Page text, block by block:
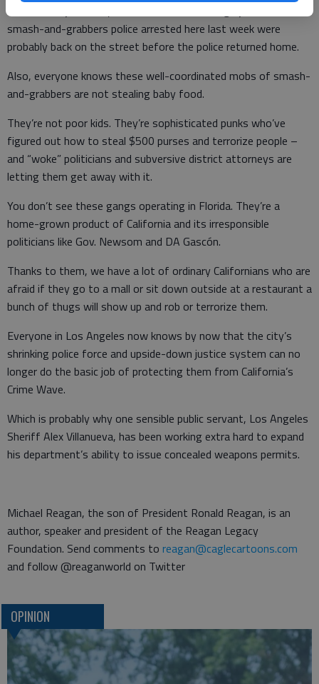
The state’s justice system has become a tragic joke. The 14
smash-and-grabbers police arrested here last week were
probably back on the street before the police returned home.
Also, everyone knows these well-coordinated mobs of smash-
and-grabbers are not stealing baby food.
They’re not poor kids. They’re sophisticated punks who’ve
figured out how to steal $500 purses and terrorize people –
and “woke” politicians and subversive district attorneys are
letting them get away with it.
You don’t see these gangs operating in Florida. They’re a
home-grown product of California and its irresponsible
politicians like Gov. Newsom and DA Gascón.
Thanks to them, we have a lot of ordinary Californians who are
afraid if they go to a mall or sit down outside at a restaurant a
bunch of thugs will show up and rob or terrorize them.
Everyone in Los Angeles now knows by now that the city’s
shrinking police force and upside-down justice system can no
longer do the basic job of protecting them from California’s
Crime Wave.
Which is probably why one sensible public servant, Los Angeles
Sheriff Alex Villanueva, has been working extra hard to expand
his department’s ability to issue concealed weapons permits.
Michael Reagan, the son of President Ronald Reagan, is an
author, speaker and president of the Reagan Legacy
Foundation. Send comments to reagan@caglecartoons.com
and follow @reaganworld on Twitter
OPINION